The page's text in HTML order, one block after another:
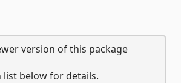
version of this package
list below for details.